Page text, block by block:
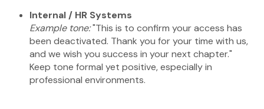
Internal / HR Systems
Example tone:"This is to confirm your access has
been deactivated. Thank you for your time with us,
and we wish you success in your next chapter."
Keep tone formal yet positive, especially in
professional environments.